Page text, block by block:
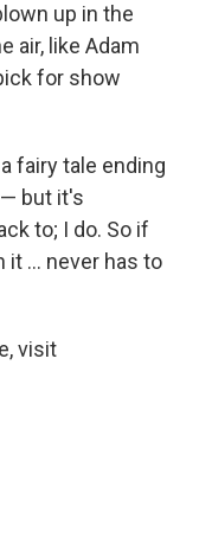
up in the
air, like Adam
for show
fairy tale ending
but it's
to; I do. So if
... never has to
visit